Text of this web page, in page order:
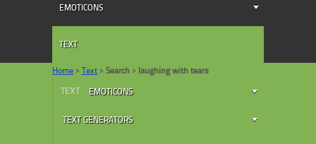
EMOTICONS
TEXT
Home > Text > Search > laughing with tears
TEXT EMOTICONS
TEXT GENERATORS